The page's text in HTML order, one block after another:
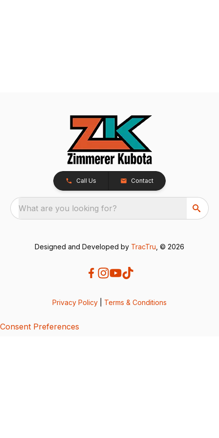
Call Us Contact
What are you looking for?
Designed and Developed by TracTru , © 2026
Privacy Policy Terms & Conditions
Consent Preferences